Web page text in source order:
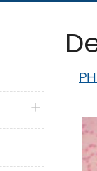
plus icon